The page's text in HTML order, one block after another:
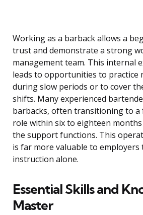
Working as a barback allows a
trust and demonstrate a strong
management team. This internal
leads to opportunities to practice
during slow periods or to cover
shifts. Many experienced
barbacks, often transitioning to
role within six to eighteen
the support functions. This
is far more valuable to employers
instruction alone.
Essential Skills and
Master